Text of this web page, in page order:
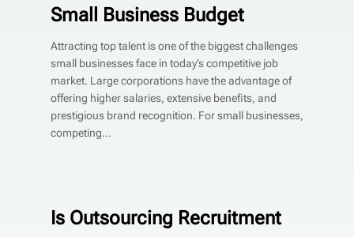
Small Business Budget
Attracting top talent is one of the biggest challenges
small businesses face in today’s competitive job
market. Large corporations have the advantage of
offering higher salaries, extensive benefits, and
prestigious brand recognition. For small businesses,
competing...
Is Outsourcing Recruitment